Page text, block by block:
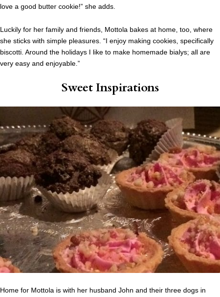
love a good butter cookie!” she adds.
Luckily for her family and friends, Mottola bakes at home, too, where
she sticks with simple pleasures. “I enjoy making cookies, specifically
biscotti. Around the holidays I like to make homemade bialys; all are
very easy and enjoyable.”
Sweet Inspirations
Home for Mottola is with her husband John and their three dogs in